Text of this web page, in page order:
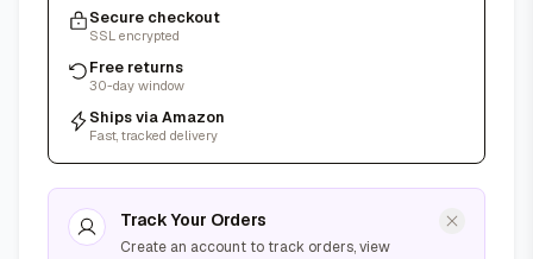
Secure checkout
SSL encrypted
Free returns
30-day window
Ships via Amazon
Fast, tracked delivery
Track Your Orders
Create an account to track orders, view